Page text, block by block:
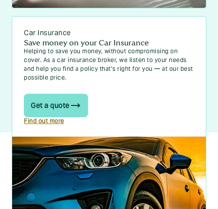
Car Insurance
Save money on your Car Insurance
Helping to save you money, without compromising on
cover. As a car insurance broker, we listen to your needs
and help you find a policy that’s right for you — at our best
possible price.
Get a quote
Find out more